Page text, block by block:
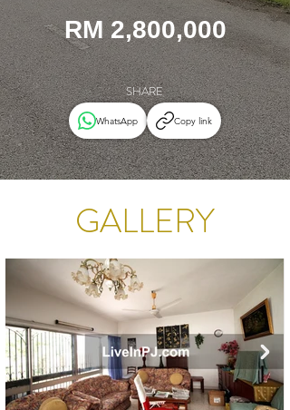
RM 2,800,000
SHARE
WhatsApp Copy link
GALLERY